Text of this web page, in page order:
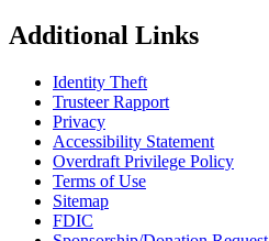
Additional Links
Identity Theft
Trusteer Rapport
Privacy
Accessibility Statement
Overdraft Privilege Policy
Terms of Use
Sitemap
FDIC